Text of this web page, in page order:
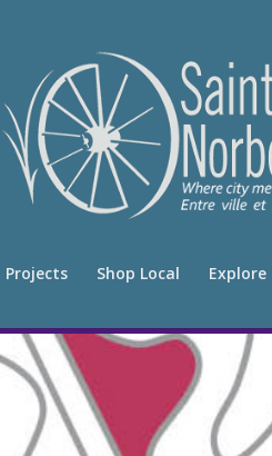
Projects Shop Local Explore